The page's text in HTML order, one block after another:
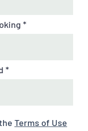
Terms of Use